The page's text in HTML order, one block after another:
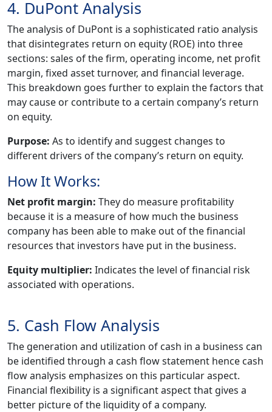
4. DuPont Analysis
The analysis of DuPont is a sophisticated ratio analysis
that disintegrates return on equity (ROE) into three
sections: sales of the firm, operating income, net profit
margin, fixed asset turnover, and financial leverage.
This breakdown goes further to explain the factors that
may cause or contribute to a certain company’s return
on equity.
Purpose: As to identify and suggest changes to
different drivers of the company’s return on equity.
How It Works:
Net profit margin: They do measure profitability
because it is a measure of how much the business
company has been able to make out of the financial
resources that investors have put in the business.
Equity multiplier: Indicates the level of financial risk
associated with operations.
5. Cash Flow Analysis
The generation and utilization of cash in a business can
be identified through a cash flow statement hence cash
flow analysis emphasizes on this particular aspect.
Financial flexibility is a significant aspect that gives a
better picture of the liquidity of a company.